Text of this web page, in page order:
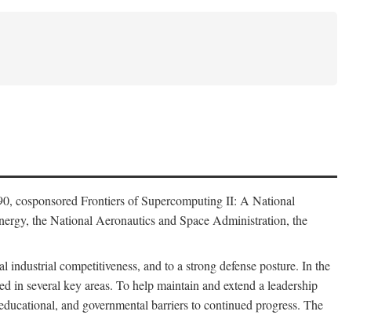
cosponsored Frontiers of Supercomputing II: A National
the National Aeronautics and Space Administration, the
competitiveness, and to a strong defense posture. In the
in several key areas. To help maintain and extend a leadership
and governmental barriers to continued progress. The